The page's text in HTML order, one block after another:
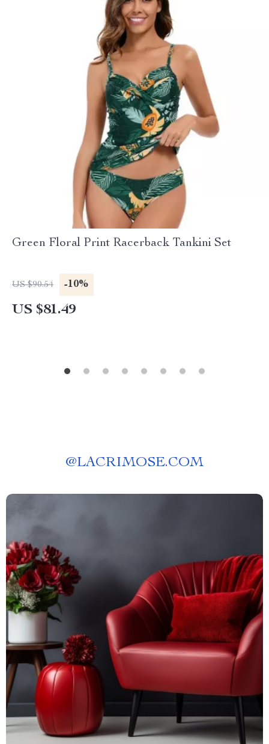
Green Floral Print Racerback Tankini Set
US $90.54 -10%
US $81.49
@LACRIMOSE.COM